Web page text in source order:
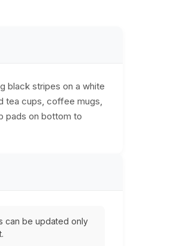
black stripes on a white
tea cups, coffee mugs,
pads on bottom to
can be updated only